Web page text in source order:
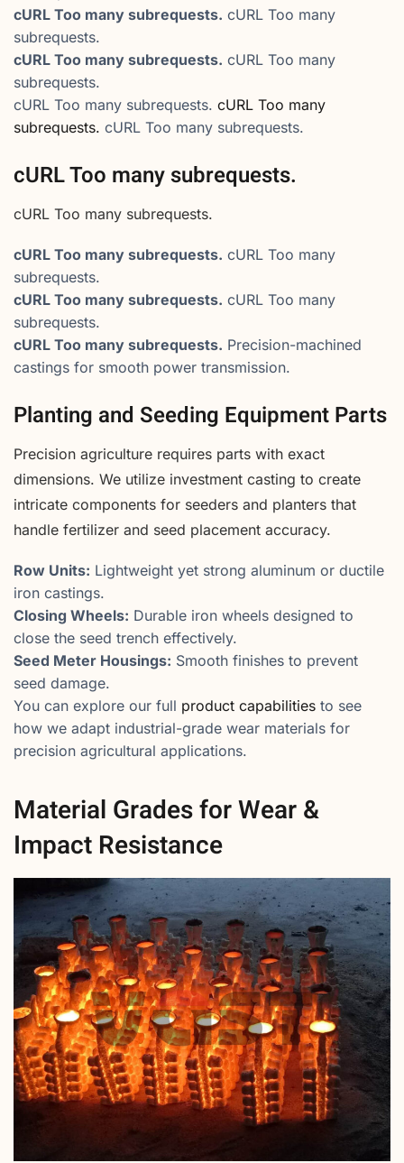
cURL Too many subrequests. cURL Too many
subrequests.
cURL Too many subrequests. cURL Too many
subrequests.
cURL Too many subrequests. cURL Too many
subrequests. cURL Too many subrequests.
cURL Too many subrequests.
cURL Too many subrequests.
cURL Too many subrequests. cURL Too many
subrequests.
cURL Too many subrequests. cURL Too many
subrequests.
cURL Too many subrequests. Precision-machined
castings for smooth power transmission.
Planting and Seeding Equipment Parts
Precision agriculture requires parts with exact
dimensions. We utilize investment casting to create
intricate components for seeders and planters that
handle fertilizer and seed placement accuracy.
Row Units: Lightweight yet strong aluminum or ductile
iron castings.
Closing Wheels: Durable iron wheels designed to
close the seed trench effectively.
Seed Meter Housings: Smooth finishes to prevent
seed damage.
You can explore our full product capabilities to see
how we adapt industrial-grade wear materials for
precision agricultural applications.
Material Grades for Wear &
Impact Resistance